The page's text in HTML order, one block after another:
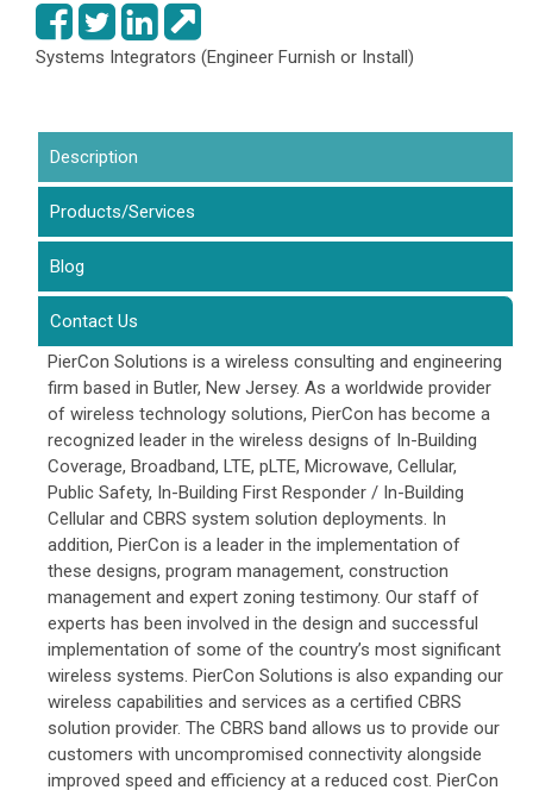
Systems Integrators (Engineer Furnish or Install)
Description
Products/Services
Blog
Contact Us
PierCon Solutions is a wireless consulting and engineering
firm based in Butler, New Jersey. As a worldwide provider
of wireless technology solutions, PierCon has become a
recognized leader in the wireless designs of In-Building
Coverage, Broadband, LTE, pLTE, Microwave, Cellular,
Public Safety, In-Building First Responder / In-Building
Cellular and CBRS system solution deployments. In
addition, PierCon is a leader in the implementation of
these designs, program management, construction
management and expert zoning testimony. Our staff of
experts has been involved in the design and successful
implementation of some of the country’s most significant
wireless systems. PierCon Solutions is also expanding our
wireless capabilities and services as a certified CBRS
solution provider. The CBRS band allows us to provide our
customers with uncompromised connectivity alongside
improved speed and efficiency at a reduced cost. PierCon